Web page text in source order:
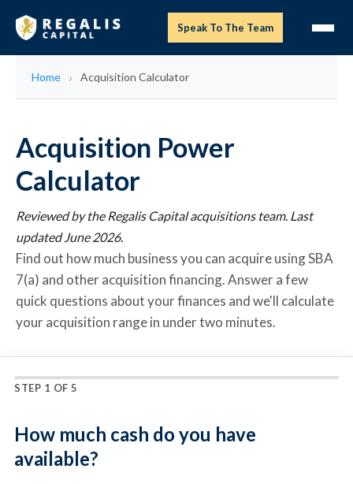
Speak To The Team
Home Acquisition Calculator
Acquisition Power
Calculator
Reviewed by the Regalis Capital acquisitions team. Last
updated June 2026.
Find out how much business you can acquire using SBA
7(a) and other acquisition financing. Answer a few
quick questions about your finances and we'll calculate
your acquisition range in under two minutes.
STEP 1 OF 5
How much cash do you have
available?